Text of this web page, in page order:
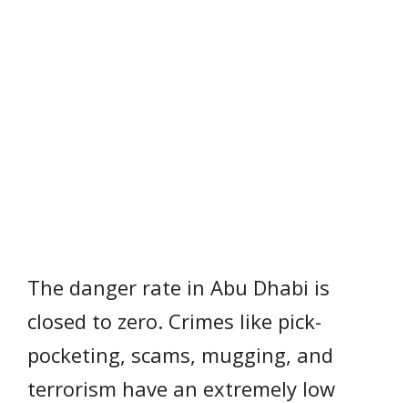
The danger rate in Abu Dhabi is
closed to zero. Crimes like pick-
pocketing, scams, mugging, and
terrorism have an extremely low